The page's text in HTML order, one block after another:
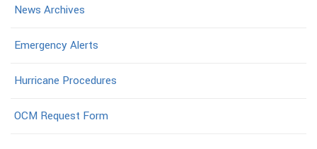
News Archives
Emergency Alerts
Hurricane Procedures
OCM Request Form